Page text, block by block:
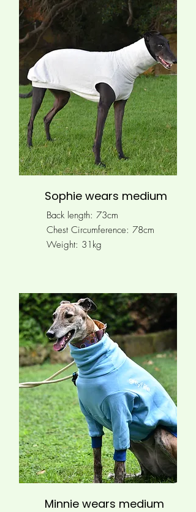
Sophie wears medium
Back length: 73cm
Chest Circumference: 78cm
Weight: 31kg
Minnie wears medium